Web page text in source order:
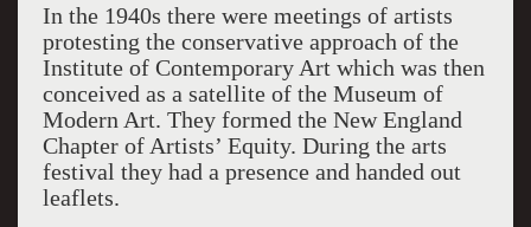
In the 1940s there were meetings of artists
protesting the conservative approach of the
Institute of Contemporary Art which was then
conceived as a satellite of the Museum of
Modern Art. They formed the New England
Chapter of Artists’ Equity. During the arts
festival they had a presence and handed out
leaflets.